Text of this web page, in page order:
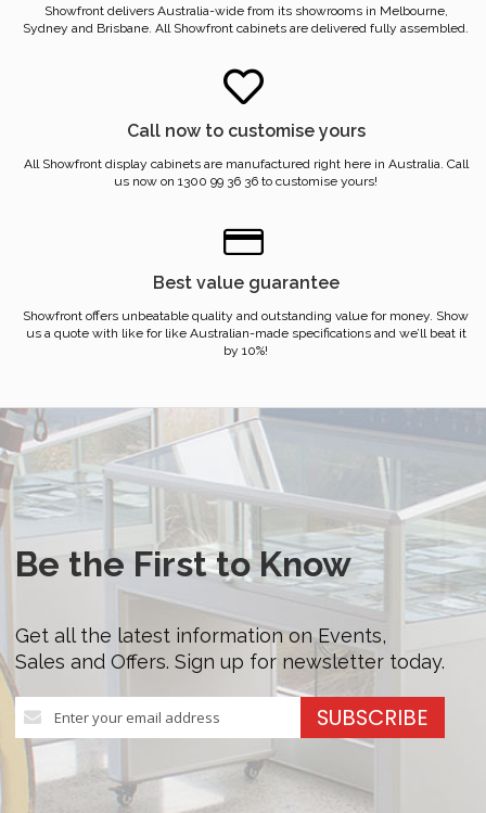
Showfront delivers Australia-wide from its showrooms in Melbourne,
Sydney and Brisbane. All Showfront cabinets are delivered fully assembled.
Call now to customise yours
All Showfront display cabinets are manufactured right here in Australia. Call
us now on 1300 99 36 36 to customise yours!
Best value guarantee
Showfront offers unbeatable quality and outstanding value for money. Show
us a quote with like for like Australian-made specifications and we’ll beat it
by 10%!
Be the First to Know
Get all the latest information on Events,
Sales and Offers. Sign up for newsletter today.
Sign
Up
for
Our
Newsletter:
SUBSCRIBE